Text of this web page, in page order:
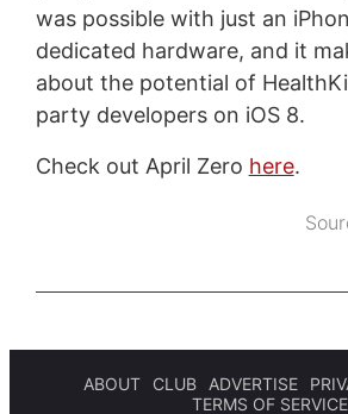
was possible with just an
dedicated hardware, and it
about the potential of
party developers on iOS 8.
Check out April Zero here.
ABOUT CLUB ADVERTISE
TERMS OF SERVICE